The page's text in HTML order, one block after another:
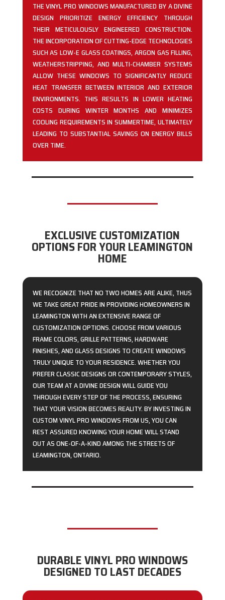
THE VINYL PRO WINDOWS MANUFACTURED BY A DIVINE
DESIGN PRIORITIZE ENERGY EFFICIENCY THROUGH
THEIR METICULOUSLY ENGINEERED CONSTRUCTION.
THE INCORPORATION OF CUTTING-EDGE TECHNOLOGIES
SUCH AS LOW-E GLASS COATINGS, ARGON GAS FILLING,
WEATHERSTRIPPING, AND MULTI-CHAMBER SYSTEMS
ALLOW THESE WINDOWS TO SIGNIFICANTLY REDUCE
HEAT TRANSFER BETWEEN INTERIOR AND EXTERIOR
ENVIRONMENTS. THIS RESULTS IN LOWER HEATING
COSTS DURING WINTER MONTHS AND MINIMIZES
COOLING REQUIREMENTS IN SUMMERTIME, ULTIMATELY
LEADING TO SUBSTANTIAL SAVINGS ON ENERGY BILLS
OVER TIME.
EXCLUSIVE CUSTOMIZATION
OPTIONS FOR YOUR LEAMINGTON
HOME
WE RECOGNIZE THAT NO TWO HOMES ARE ALIKE, THUS
WE TAKE GREAT PRIDE IN PROVIDING HOMEOWNERS IN
LEAMINGTON WITH AN EXTENSIVE RANGE OF
CUSTOMIZATION OPTIONS. CHOOSE FROM VARIOUS
FRAME COLORS, GRILLE PATTERNS, HARDWARE
FINISHES, AND GLASS DESIGNS TO CREATE WINDOWS
TRULY UNIQUE TO YOUR RESIDENCE. WHETHER YOU
PREFER CLASSIC DESIGNS OR CONTEMPORARY STYLES,
OUR TEAM AT A DIVINE DESIGN WILL GUIDE YOU
THROUGH EVERY STEP OF THE PROCESS, ENSURING
THAT YOUR VISION BECOMES REALITY. BY INVESTING IN
CUSTOM VINYL PRO WINDOWS FROM US, YOU CAN
REST ASSURED KNOWING YOUR HOME WILL STAND
OUT AS ONE-OF-A-KIND AMONG THE STREETS OF
LEAMINGTON, ONTARIO.
DURABLE VINYL PRO WINDOWS
DESIGNED TO LAST DECADES